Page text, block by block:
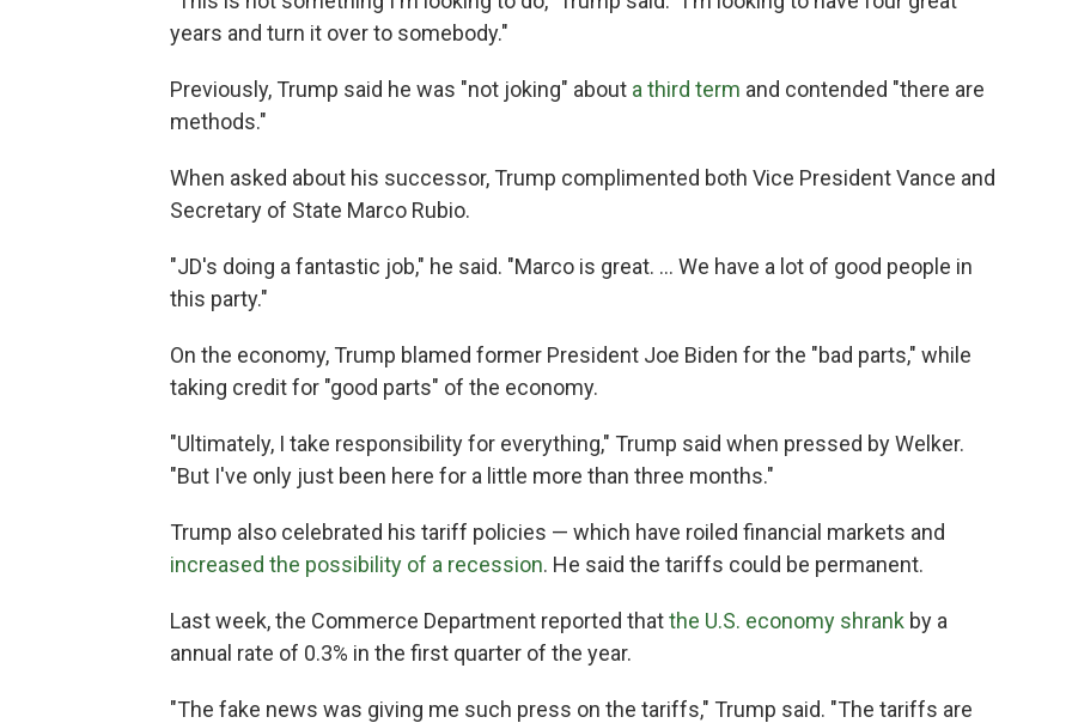
years and turn it over to somebody."
Previously, Trump said he was "not joking" about a third term and contended "there are
methods."
When asked about his successor, Trump complimented both Vice President Vance and
Secretary of State Marco Rubio.
"JD's doing a fantastic job," he said. "Marco is great. … We have a lot of good people in
this party."
On the economy, Trump blamed former President Joe Biden for the "bad parts," while
taking credit for "good parts" of the economy.
"Ultimately, I take responsibility for everything," Trump said when pressed by Welker.
"But I've only just been here for a little more than three months."
Trump also celebrated his tariff policies — which have roiled financial markets and
increased the possibility of a recession. He said the tariffs could be permanent.
Last week, the Commerce Department reported thatthe U.S. economy shrank by a
annual rate of 0.3% in the first quarter of the year.
"The fake news was giving me such press on the tariffs," Trump said. "The tariffs are